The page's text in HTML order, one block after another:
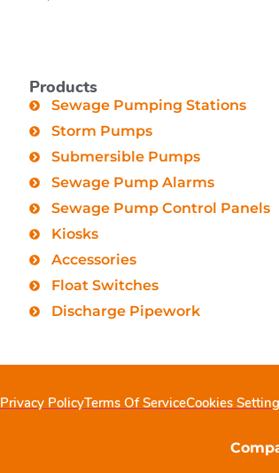
Products
Sewage Pumping Stations
Storm Pumps
Submersible Pumps
Sewage Pump Alarms
Sewage Pump Control Panels
Kiosks
Accessories
Float Switches
Discharge Pipework
Privacy PolicyTerms Of ServiceCookies